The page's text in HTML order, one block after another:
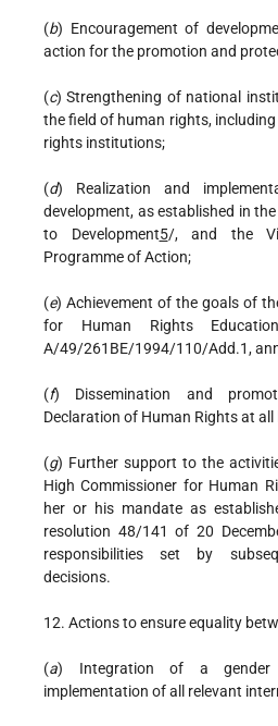
(b) Encouragement of
action for the promotion and
(c) Strengthening of national
the field of human rights,
rights institutions;
(d) Realization and
development, as established in
to Development5/, and the
Programme of Action;
(e) Achievement of the goals of
for Human Rights
A/49/261BE/1994/110/Add.1,
(f) Dissemination and
Declaration of Human Rights at all
(g) Further support to the
High Commissioner for Human
her or his mandate as
resolution 48/141 of 20
responsibilities set by
decisions.
12. Actions to ensure equality
(a) Integration of a gender
implementation of all relevant